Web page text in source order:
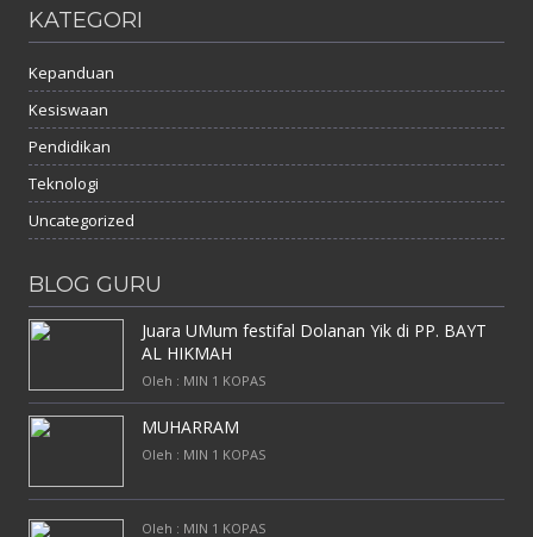
KATEGORI
Kepanduan
Kesiswaan
Pendidikan
Teknologi
Uncategorized
BLOG GURU
Juara UMum festifal Dolanan Yik di PP. BAYT
AL HIKMAH
Oleh : MIN 1 KOPAS
MUHARRAM
Oleh : MIN 1 KOPAS
Oleh : MIN 1 KOPAS